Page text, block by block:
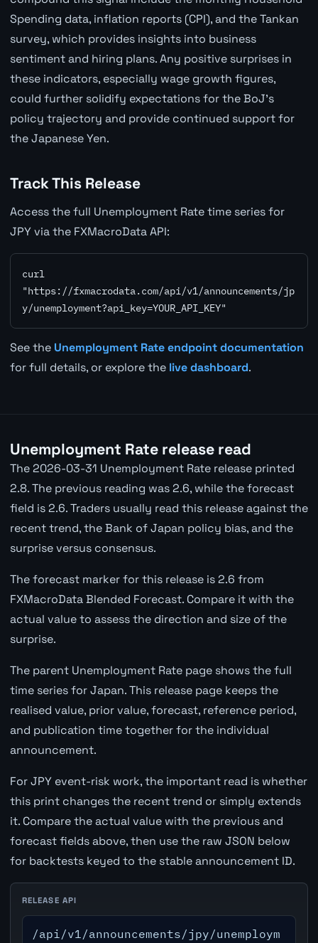
Spending data, inflation reports (CPI), and the Tankan
survey, which provides insights into business
sentiment and hiring plans. Any positive surprises in
these indicators, especially wage growth figures,
could further solidify expectations for the BoJ's
policy trajectory and provide continued support for
the Japanese Yen.
Track This Release
Access the full Unemployment Rate time series for
JPY via the FXMacroData API:
curl
"https://fxmacrodata.com/api/v1/announcements/jp
y/unemployment?api_key=YOUR_API_KEY"
See the Unemployment Rate endpoint documentation
for full details, or explore the live dashboard.
Unemployment Rate release read
The 2026-03-31 Unemployment Rate release printed
2.8. The previous reading was 2.6, while the forecast
field is 2.6. Traders usually read this release against the
recent trend, the Bank of Japan policy bias, and the
surprise versus consensus.
The forecast marker for this release is 2.6 from
FXMacroData Blended Forecast. Compare it with the
actual value to assess the direction and size of the
surprise.
The parent Unemployment Rate page shows the full
time series for Japan. This release page keeps the
realised value, prior value, forecast, reference period,
and publication time together for the individual
announcement.
For JPY event-risk work, the important read is whether
this print changes the recent trend or simply extends
it. Compare the actual value with the previous and
forecast fields above, then use the raw JSON below
for backtests keyed to the stable announcement ID.
RELEASE API
/api/v1/announcements/jpy/unemploym